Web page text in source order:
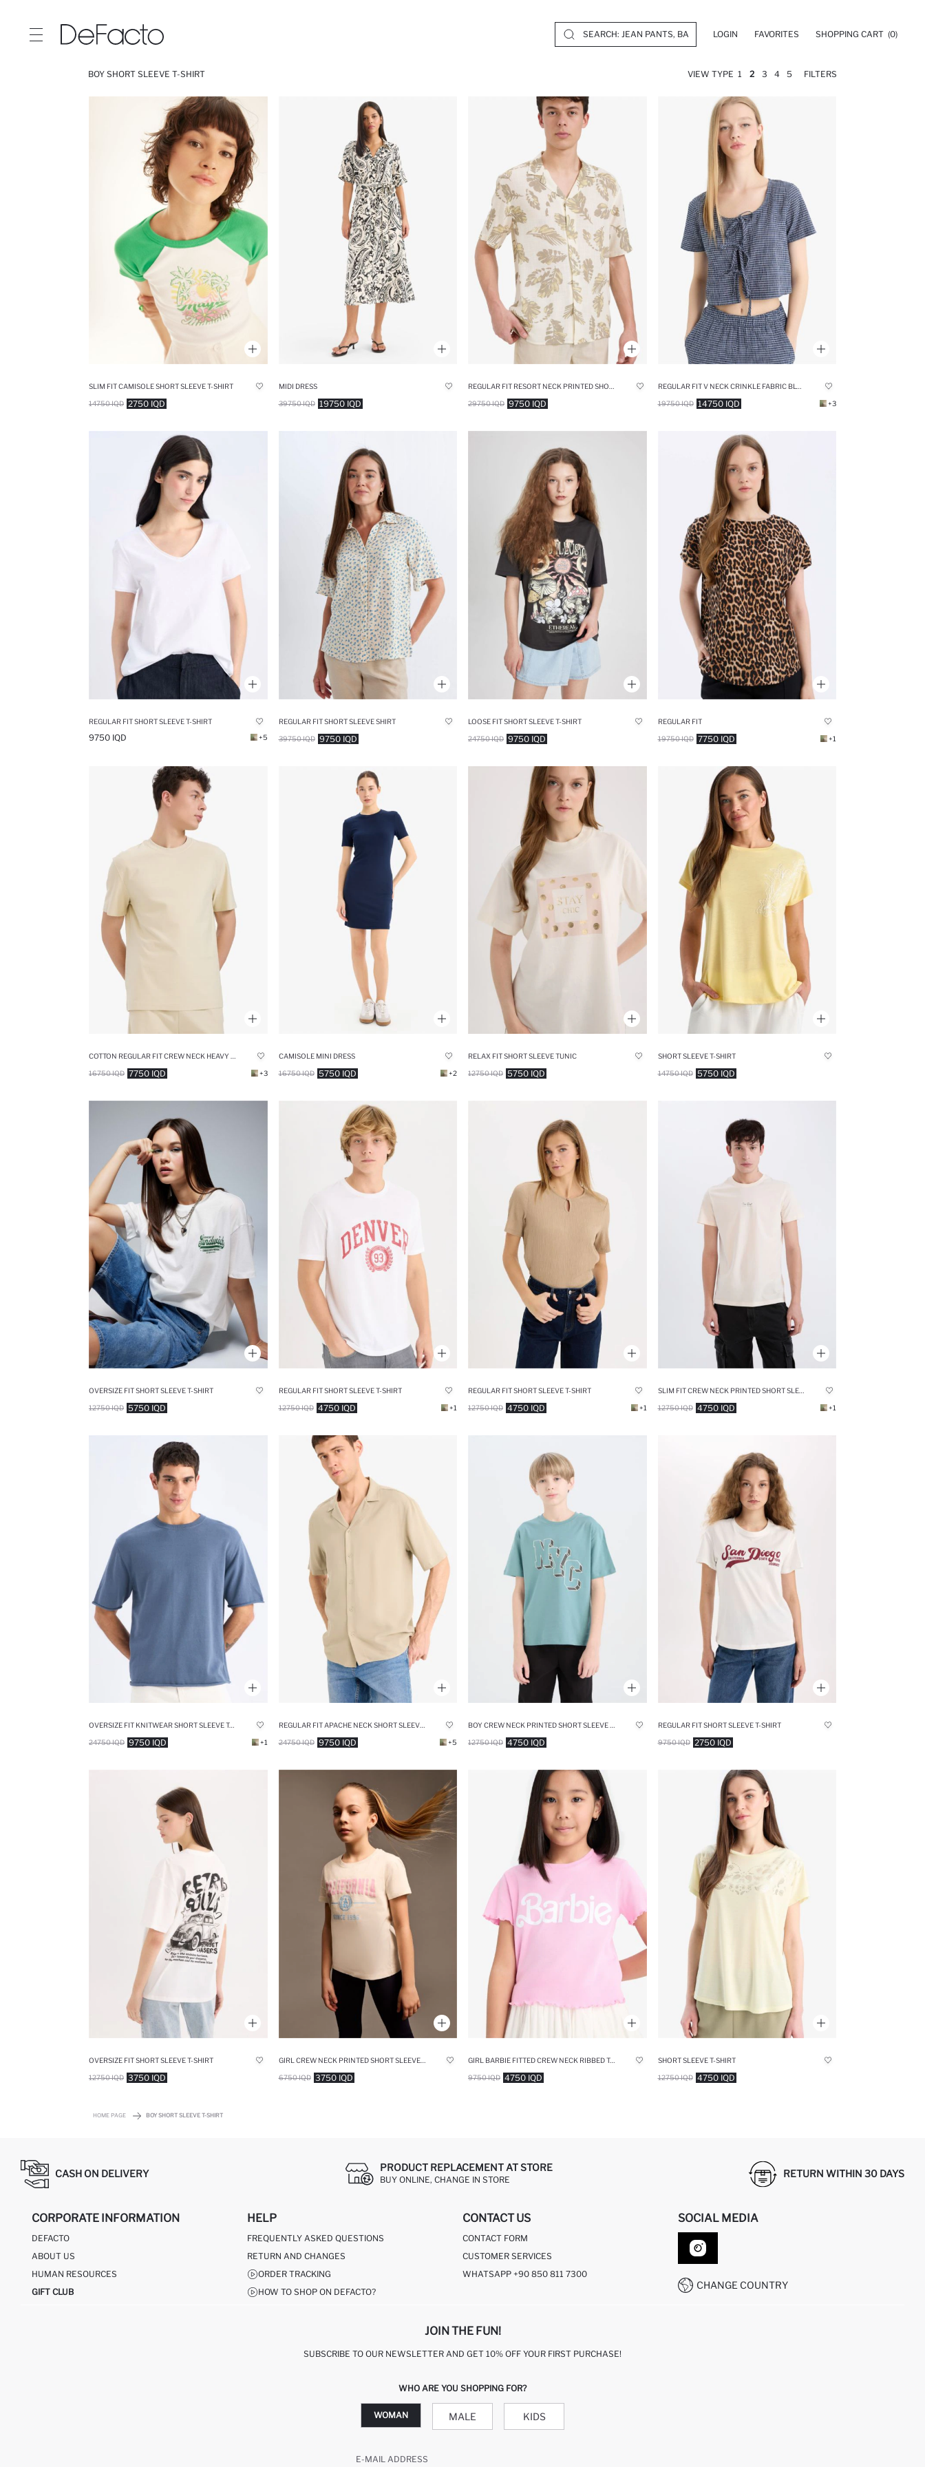
LOGIN FAVORITES SHOPPING CART (0)
BOY SHORT SLEEVE T-SHIRT VIEW TYPE 1 2 3 4 5 FILTERS
SLIM FIT CAMISOLE SHORT SLEEVE T-SHIRT
2750 IQD
14750 IQD
MIDI DRESS
19750 IQD
39750 IQD 9750 IQD
29750 IQD 14750 IQD
19750 IQD +3
REGULAR FIT SHORT SLEEVE T-SHIRT
9750 IQD +5
REGULAR FIT SHORT SLEEVE SHIRT
9750 IQD
39750 IQD
LOOSE FIT SHORT SLEEVE T-SHIRT
9750 IQD
24750 IQD
REGULAR FIT
7750 IQD
19750 IQD +1
7750 IQD
16750 IQD +3
CAMISOLE MINI DRESS
5750 IQD
16750 IQD +2
RELAX FIT SHORT SLEEVE TUNIC
5750 IQD
12750 IQD
SHORT SLEEVE T-SHIRT
5750 IQD
14750 IQD
OVERSIZE FIT SHORT SLEEVE T-SHIRT
5750 IQD
12750 IQD
REGULAR FIT SHORT SLEEVE T-SHIRT
4750 IQD
12750 IQD +1
REGULAR FIT SHORT SLEEVE T-SHIRT
4750 IQD
12750 IQD +1
SLIM FIT CREW NECK PRINTED SHORT SLEEVE T-SHIRT
4750 IQD
12750 IQD +1
OVERSIZE FIT KNITWEAR SHORT SLEEVE T-SHIRT
9750 IQD
24750 IQD +1
REGULAR FIT APACHE NECK SHORT SLEEVE SHIRT
9750 IQD
24750 IQD +5 4750 IQD
12750 IQD
REGULAR FIT SHORT SLEEVE T-SHIRT
2750 IQD
9750 IQD
OVERSIZE FIT SHORT SLEEVE T-SHIRT
3750 IQD
12750 IQD
GIRL CREW NECK PRINTED SHORT SLEEVE T-SHIRT
3750 IQD
6750 IQD
GIRL BARBIE FITTED CREW NECK RIBBED T-SHIRT
4750 IQD
9750 IQD
SHORT SLEEVE T-SHIRT
4750 IQD
12750 IQD
HOME PAGE BOY SHORT SLEEVE T-SHIRT
CASH ON DELIVERY
PRODUCT REPLACEMENT AT STORE
BUY ONLINE, CHANGE IN STORE
RETURN WITHIN 30 DAYS
CORPORATE INFORMATION
DEFACTO
ABOUT US
HUMAN RESOURCES
GIFT CLUB
HELP
FREQUENTLY ASKED QUESTIONS
RETURN AND CHANGES
ORDER TRACKING
HOW TO SHOP ON DEFACTO?
CONTACT US
CONTACT FORM
CUSTOMER SERVICES
WHATSAPP +90 850 811 7300
SOCIAL MEDIA
CHANGE COUNTRY
JOIN THE FUN!
SUBSCRIBE TO OUR NEWSLETTER AND GET 10% OFF YOUR FIRST PURCHASE!
WHO ARE YOU SHOPPING FOR?
WOMAN MALE KIDS
E-MAIL ADDRESS